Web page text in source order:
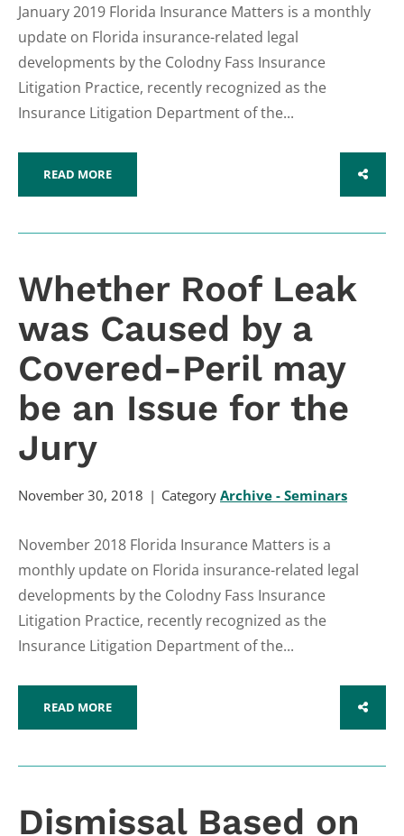
January 2019 Florida Insurance Matters is a monthly
update on Florida insurance-related legal
developments by the Colodny Fass Insurance
Litigation Practice, recently recognized as the
Insurance Litigation Department of the...
READ MORE SHARE
Whether Roof Leak
was Caused by a
Covered-Peril may
be an Issue for the
Jury
November 30, 2018 Category Archive - Seminars
November 2018 Florida Insurance Matters is a
monthly update on Florida insurance-related legal
developments by the Colodny Fass Insurance
Litigation Practice, recently recognized as the
Insurance Litigation Department of the...
READ MORE SHARE
Dismissal Based on